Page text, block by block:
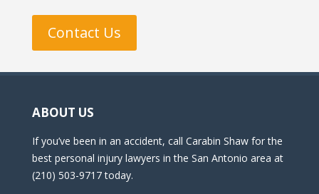
Contact Us
ABOUT US
If you’ve been in an accident, call Carabin Shaw for the
best personal injury lawyers in the San Antonio area at
(210) 503-9717 today.